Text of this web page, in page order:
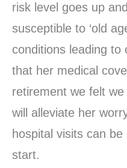
risk level goes up
susceptible to ‘old
conditions leading to
that her medical
retirement we felt
will alleviate her
hospital visits can
start.